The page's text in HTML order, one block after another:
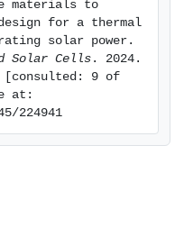
same company that
of a
materials,
as a practical
selection of
selecting a
design, considering
methodology
the system
materials to
for a thermal
Solar Cells . 2024.
[consulted: 9 of
at:
224941